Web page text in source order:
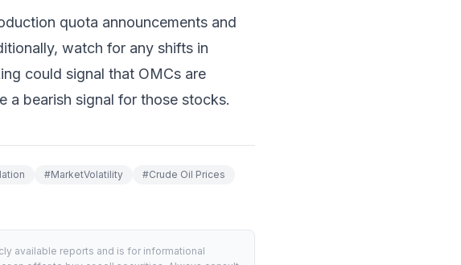
quota announcements and
watch for any shifts in
could signal that OMCs are
bearish signal for those stocks.
#MarketVolatility #Crude Oil Prices
available reports and is for informational